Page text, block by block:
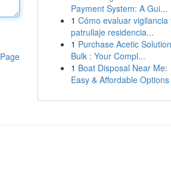
Payment System: A Gui...
1 Cómo evaluar vigilancia
patrullaje residencia...
1 Purchase Acetic
Bulk : Your Compl...
1 Boat Disposal Near Me:
Easy & Affordable Options